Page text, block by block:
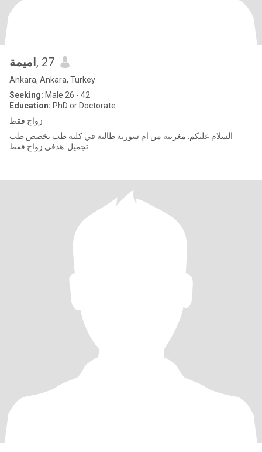
اميمة , 27
Ankara, Ankara, Turkey
Seeking: Male 26 - 42
Education: PhD or Doctorate
زواج فقط
السلام عليكم. مغربية من ام سورية طالبة في كلية طب تخصص طب